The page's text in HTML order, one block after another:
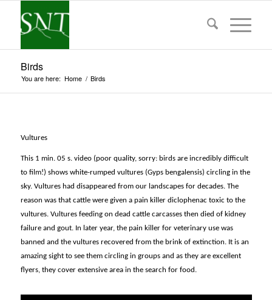
Birds
You are here: Home / Birds
Vultures
This 1 min. 05 s. video (poor quality, sorry: birds are incredibly difficult
to film!) shows white-rumped vultures (Gyps bengalensis) circling in the
sky. Vultures had disappeared from our landscapes for decades. The
reason was that cattle were given a pain killer diclophenac toxic to the
vultures. Vultures feeding on dead cattle carcasses then died of kidney
failure and gout. In later year, the pain killer for veterinary use was
banned and the vultures recovered from the brink of extinction. It is an
amazing sight to see them circling in groups and as they are excellent
flyers, they cover extensive area in the search for food.